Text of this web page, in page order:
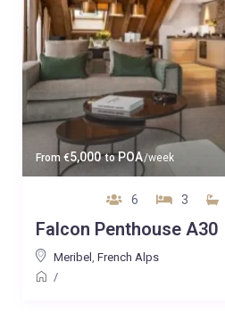
From €5,000 toPOA/week
6 3
Falcon Penthouse A30
Meribel , French Alps
/